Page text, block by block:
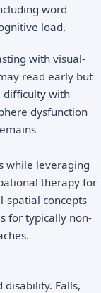
word
load.
with visual-
read early but
difficulty with
dysfunction
while leveraging
therapy for
spatial concepts
for typically non-
disability. Falls,